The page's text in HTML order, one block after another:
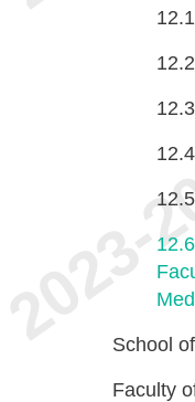
12.1
12.2
12.3
12.4
12.5
12.6
School
Faculty